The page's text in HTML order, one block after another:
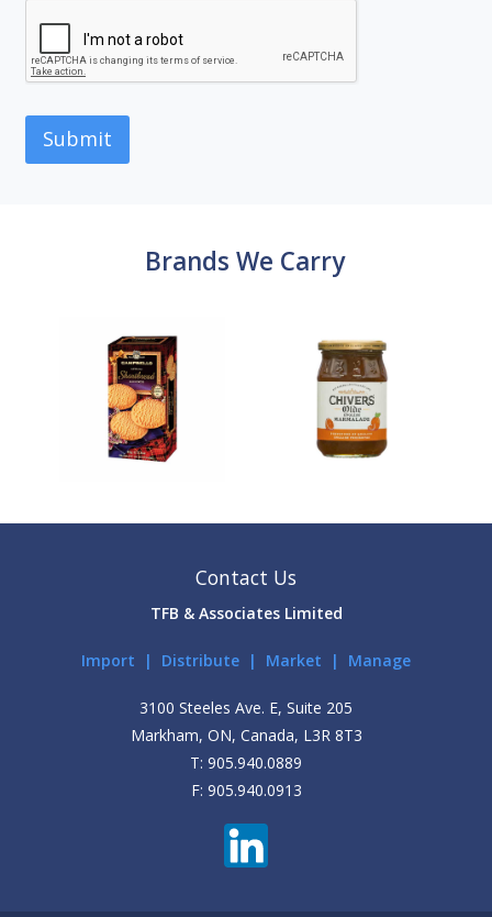
Submit
Brands We Carry
Contact Us
TFB & Associates Limited
Import | Distribute | Market | Manage
3100 Steeles Ave. E, Suite 205
Markham, ON, Canada, L3R 8T3
T: 905.940.0889
F: 905.940.0913